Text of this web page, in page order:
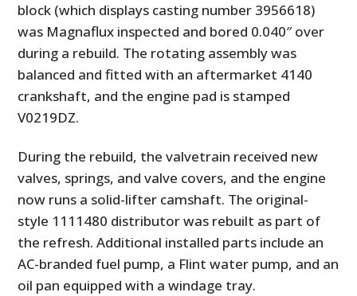
block (which displays casting number 3956618)
was Magnaflux inspected and bored 0.040″ over
during a rebuild. The rotating assembly was
balanced and fitted with an aftermarket 4140
crankshaft, and the engine pad is stamped
V0219DZ.
During the rebuild, the valvetrain received new
valves, springs, and valve covers, and the engine
now runs a solid-lifter camshaft. The original-
style 1111480 distributor was rebuilt as part of
the refresh. Additional installed parts include an
AC-branded fuel pump, a Flint water pump, and an
oil pan equipped with a windage tray.